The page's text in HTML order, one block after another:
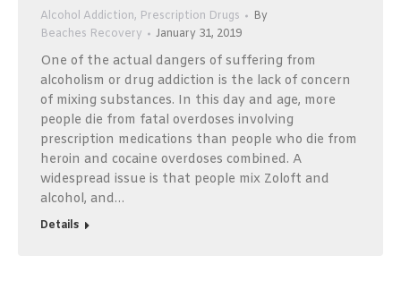
Alcohol Addiction, Prescription Drugs
By
Beaches Recovery
January 31, 2019
One of the actual dangers of suffering from
alcoholism or drug addiction is the lack of concern
of mixing substances. In this day and age, more
people die from fatal overdoses involving
prescription medications than people who die from
heroin and cocaine overdoses combined. A
widespread issue is that people mix Zoloft and
alcohol, and…
Details